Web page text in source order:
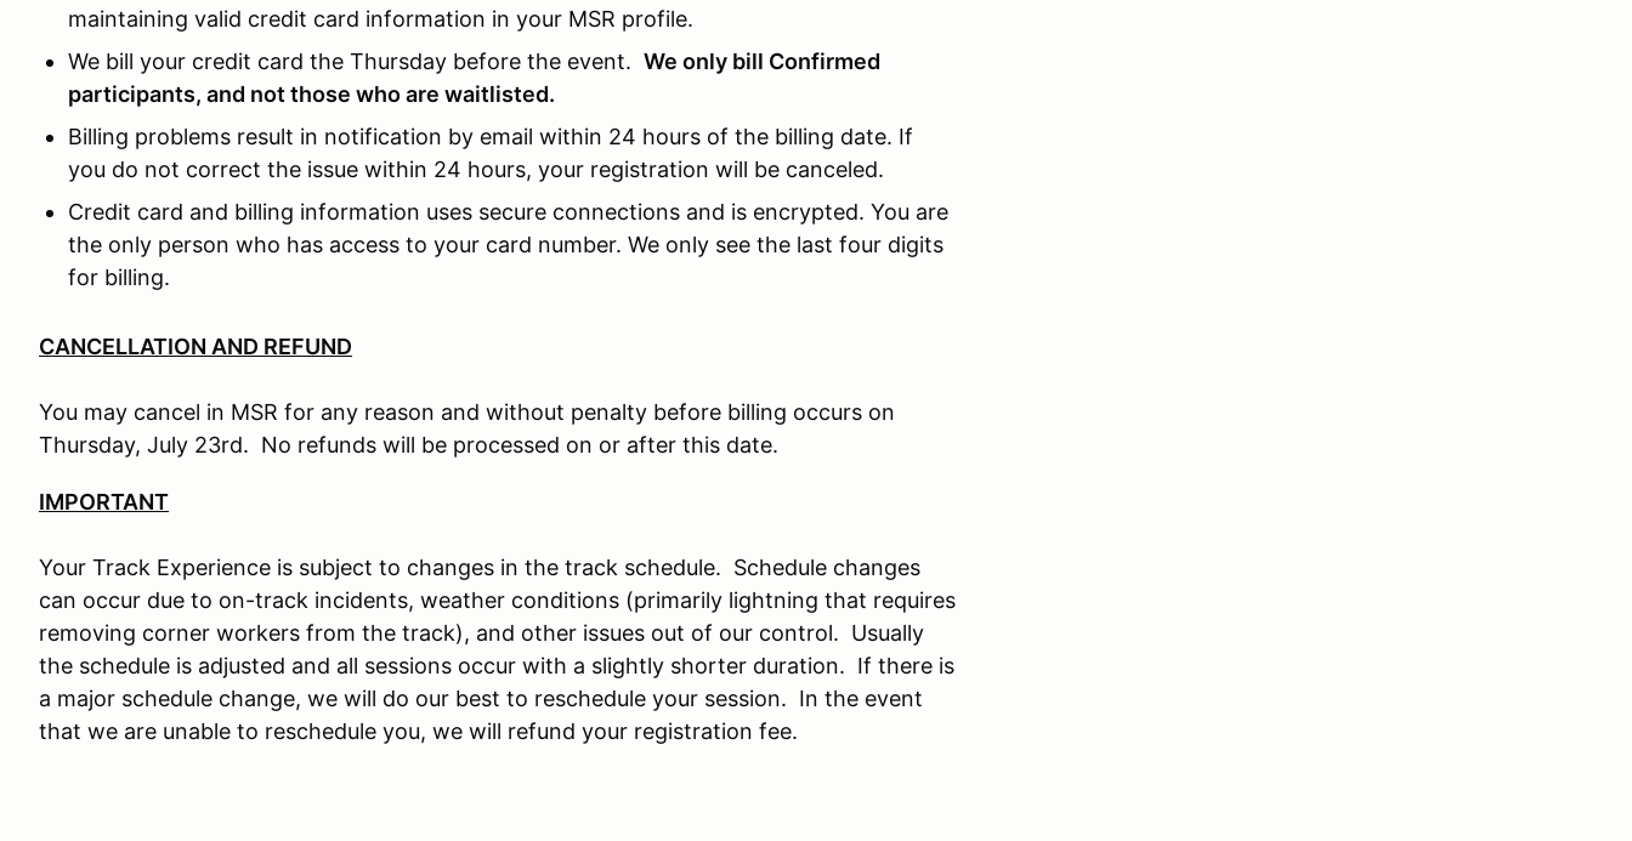
maintaining valid credit card information in your MSR profile.
We bill your credit card the Thursday before the event. We only bill Confirmed
participants, and not those who are waitlisted.
Billing problems result in notification by email within 24 hours of the billing date. If
you do not correct the issue within 24 hours, your registration will be canceled.
Credit card and billing information uses secure connections and is encrypted. You are
the only person who has access to your card number. We only see the last four digits
for billing.
CANCELLATION AND REFUND
You may cancel in MSR for any reason and without penalty before billing occurs on
Thursday, July 23rd. No refunds will be processed on or after this date.
IMPORTANT
Your Track Experience is subject to changes in the track schedule. Schedule changes
can occur due to on-track incidents, weather conditions (primarily lightning that requires
removing corner workers from the track), and other issues out of our control. Usually
the schedule is adjusted and all sessions occur with a slightly shorter duration. If there is
a major schedule change, we will do our best to reschedule your session. In the event
that we are unable to reschedule you, we will refund your registration fee.